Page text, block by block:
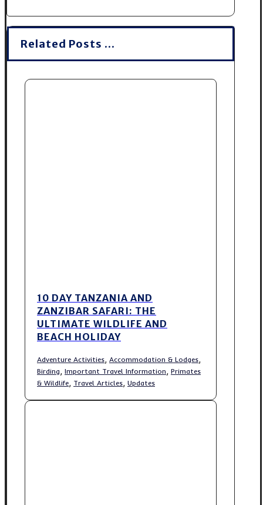
Related Posts ...
10 DAY TANZANIA AND
ZANZIBAR SAFARI: THE
ULTIMATE WILDLIFE AND
BEACH HOLIDAY
Adventure Activities Accommodation & Lodges
Birding Important Travel Information Primates
& Wildlife Travel Articles Updates